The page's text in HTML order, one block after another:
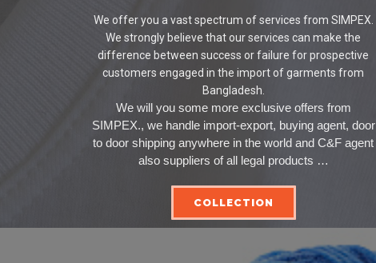
We offer you a vast spectrum of services from SIMPEX.
We strongly believe that our services can make the
difference between success or failure for prospective
customers engaged in the import of garments from
Bangladesh.
We will you some more exclusive offers from
SIMPEX., we handle import-export, buying agent, door
to door shipping anywhere in the world and C&F agent
also suppliers of all legal products …
COLLECTION